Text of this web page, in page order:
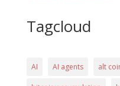
Tagcloud
AI AI agents alt